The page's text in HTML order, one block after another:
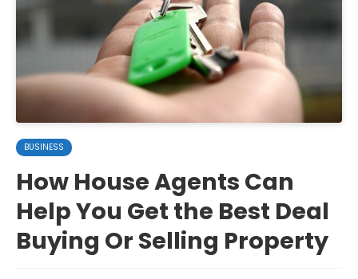
BUSINESS
How House Agents Can
Help You Get the Best Deal
Buying Or Selling Property